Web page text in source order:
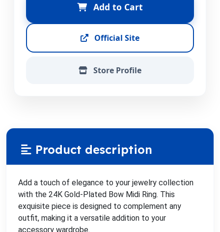
Add to Cart
Official Site
Store Profile
Product description
Add a touch of elegance to your jewelry collection
with the 24K Gold-Plated Bow Midi Ring. This
exquisite piece is designed to complement any
outfit, making it a versatile addition to your
accessory wardrobe.